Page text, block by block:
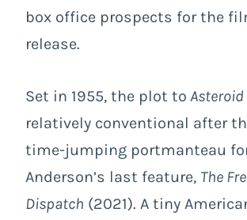
box office prospects for the
release.
Set in 1955, the plot to Asteroid
relatively conventional after
time-jumping portmanteau
Anderson’s last feature, The
Dispatch (2021). A tiny